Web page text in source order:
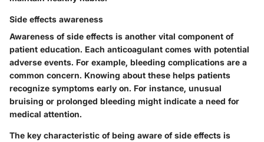
Side effects awareness
Awareness of side effects is another vital component of
patient education. Each anticoagulant comes with potential
adverse events. For example, bleeding complications are a
common concern. Knowing about these helps patients
recognize symptoms early on. For instance, unusual
bruising or prolonged bleeding might indicate a need for
medical attention.
The key characteristic of being aware of side effects is